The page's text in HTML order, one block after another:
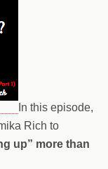
In this episode,
Rich to
up” more than